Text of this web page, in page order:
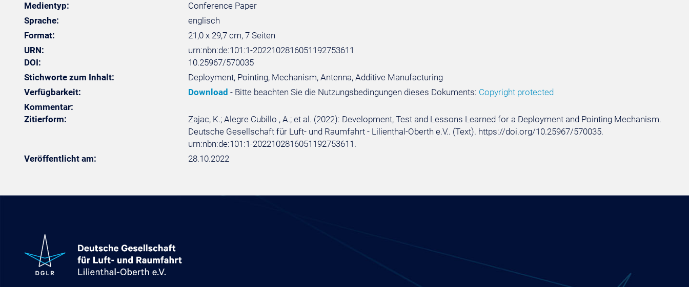
Medientyp:
Conference Paper
Sprache:
englisch
Format:
21,0 x 29,7 cm, 7 Seiten
URN:
urn:nbn:de:101:1-2022102816051192753611
DOI:
10.25967/570035
Stichworte zum Inhalt:
Deployment, Pointing, Mechanism, Antenna, Additive Manufacturing
Verfügbarkeit:
Download - Bitte beachten Sie die Nutzungsbedingungen dieses Dokuments: Copyright protected
Kommentar:
Zitierform:
Zajac, K.; Alegre Cubillo , A.; et al. (2022): Development, Test and Lessons Learned for a Deployment and Pointing Mechanism.
Deutsche Gesellschaft für Luft- und Raumfahrt - Lilienthal-Oberth e.V.. (Text). https://doi.org/10.25967/570035.
urn:nbn:de:101:1-2022102816051192753611.
Veröffentlicht am:
28.10.2022